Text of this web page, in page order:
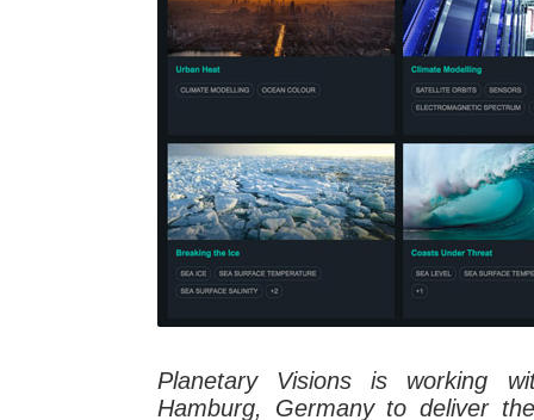
Planetary Visions is working
Hamburg, Germany to deliver